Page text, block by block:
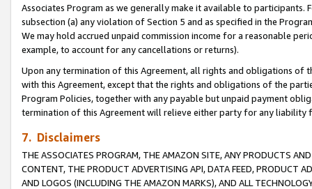
Associates Program as we generally make it available to
subsection (a) any violation of Section 5 and as specified in the
We may hold accrued unpaid commission income for a reasonable
example, to account for any cancellations or returns).
Upon any termination of this Agreement, all rights and obligations of
with this Agreement, except that the rights and obligations of the
Program Policies, together with any payable but unpaid payment
termination of this Agreement will relieve either party for any
7. Disclaimers
THE ASSOCIATES PROGRAM, THE AMAZON SITE, ANY PRODUCTS
CONTENT, THE PRODUCT ADVERTISING API, DATA FEED, PRODUCT
AND LOGOS (INCLUDING THE AMAZON MARKS), AND ALL